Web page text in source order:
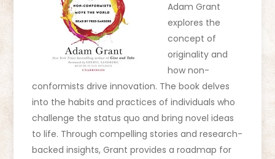
Adam Grant
explores the
concept of
originality and
how non-
conformists drive innovation. The book delves
into the habits and practices of individuals who
challenge the status quo and bring novel ideas
to life. Through compelling stories and research-
backed insights, Grant provides a roadmap for